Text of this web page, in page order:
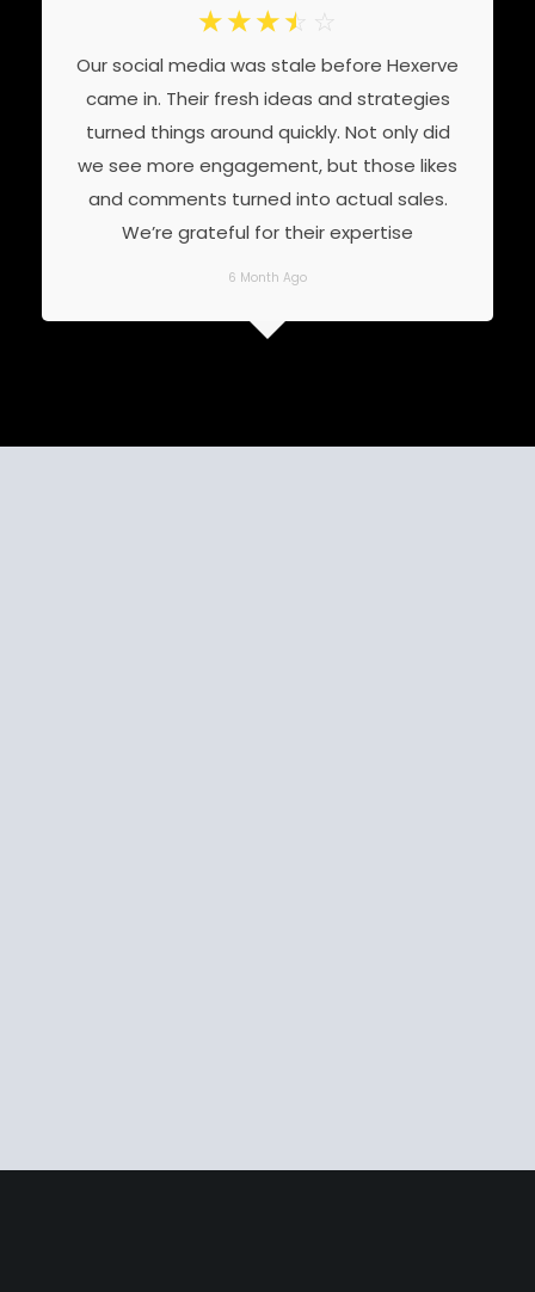
☆ ☆ ☆ ☆ ☆
Our social media was stale before Hexerve
came in. Their fresh ideas and strategies
turned things around quickly. Not only did
we see more engagement, but those likes
and comments turned into actual sales.
We’re grateful for their expertise
6 Month Ago